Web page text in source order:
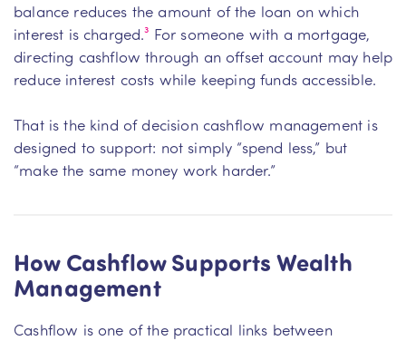
balance reduces the amount of the loan on which
interest is charged.³ For someone with a mortgage,
directing cashflow through an offset account may help
reduce interest costs while keeping funds accessible.
That is the kind of decision cashflow management is
designed to support: not simply “spend less,” but
“make the same money work harder.”
How Cashflow Supports Wealth
Management
Cashflow is one of the practical links between